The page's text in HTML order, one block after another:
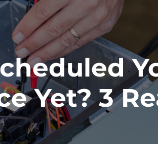
Yet? 3